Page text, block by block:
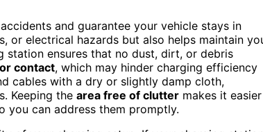
and guarantee your vehicle stays in
or electrical hazards but also helps maintain
station ensures that no dust, dirt, or debris
contact, which may hinder charging efficiency
cables with a dry or slightly damp cloth,
Keeping the area free of clutter makes it easier
you can address them promptly.